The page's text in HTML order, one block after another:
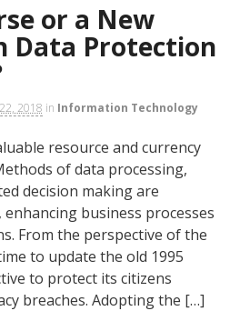
or a New
Data Protection
2018 in Information Technology
resource and currency
of data processing,
decision making are
business processes
From the perspective of the
to update the old 1995
to protect its citizens
breaches. Adopting the […]